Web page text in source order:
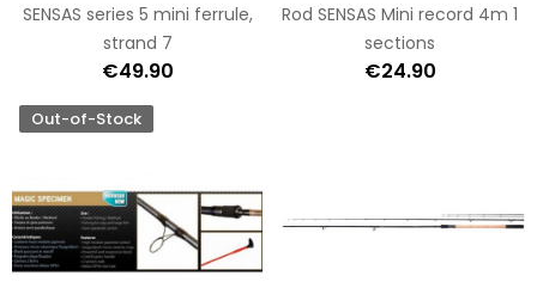
SENSAS series 5 mini ferrule,
strand 7
€49.90
Rod SENSAS Mini record 4m 1
sections
€24.90
Out-of-Stock